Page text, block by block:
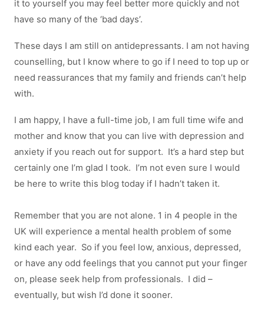
it to yourself you may feel better more quickly and not
have so many of the ‘bad days’.
These days I am still on antidepressants. I am not having
counselling, but I know where to go if I need to top up or
need reassurances that my family and friends can’t help
with.
I am happy, I have a full-time job, I am full time wife and
mother and know that you can live with depression and
anxiety if you reach out for support. It’s a hard step but
certainly one I’m glad I took. I’m not even sure I would
be here to write this blog today if I hadn’t taken it.
Remember that you are not alone. 1 in 4 people in the
UK will experience a mental health problem of some
kind each year. So if you feel low, anxious, depressed,
or have any odd feelings that you cannot put your finger
on, please seek help from professionals. I did –
eventually, but wish I’d done it sooner.